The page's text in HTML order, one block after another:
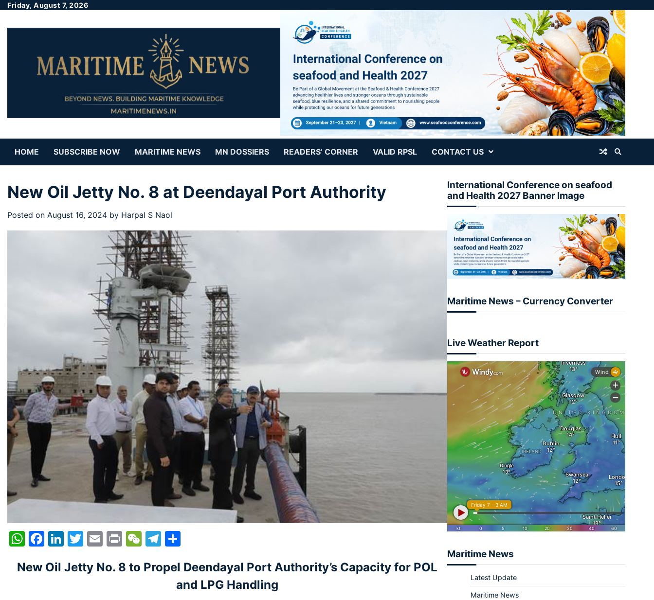
Friday, August 7, 2026
HOME SUBSCRIBE NOW MARITIME NEWS MN DOSSIERS READERS’ CORNER VALID RPSL CONTACT US
New Oil Jetty No. 8 at Deendayal Port Authority
Posted on August 16, 2024 by Harpal S Naol
WhatsApp
Facebook
LinkedIn
Twitter
EmailPrintWeChat
Telegram
New Oil Jetty No. 8 to Propel Deendayal Port Authority’s Capacity for POL
and LPG Handling
International Conference on seafood
and Health 2027 Banner Image
Maritime News – Currency Converter
Live Weather Report
Maritime News
Latest Update
Maritime News